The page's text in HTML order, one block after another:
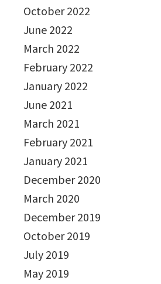
October 2022
June 2022
March 2022
February 2022
January 2022
June 2021
March 2021
February 2021
January 2021
December 2020
March 2020
December 2019
October 2019
July 2019
May 2019